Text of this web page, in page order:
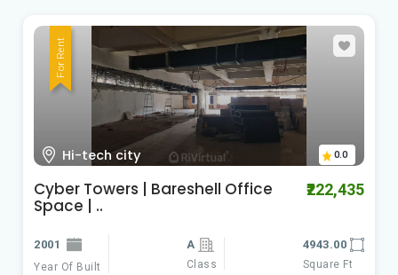
For Rent
Kondapur 0.0
kondapur office space for lease |
baresh..
₹120,000
2021
Year Of Built Class
4300.00
Square Ft